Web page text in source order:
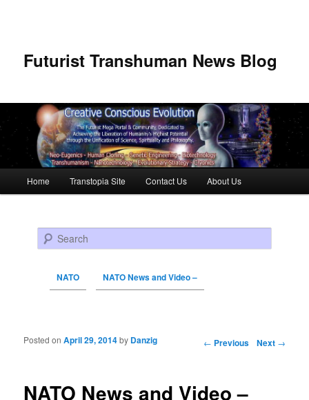
Futurist Transhuman News Blog
Skip to primary content
Skip to secondary content
Home Transtopia Site Contact Us About Us
Search
NATO NATO News and Video –
Post navigation ← Previous Next →
NATO News and Video –
Posted onApril 29, 2014by Danzig